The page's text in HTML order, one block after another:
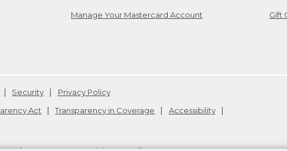
Manage Your Mastercard Account Gift
Security
Privacy Policy
Act Transparency in Coverage
Accessibility